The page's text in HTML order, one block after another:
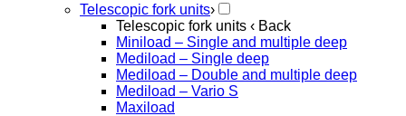
Telescopic fork units›
Telescopic fork units ‹ Back
Miniload – Single and multiple deep
Mediload – Single deep
Mediload – Double and multiple deep
Mediload – Vario S
Maxiload